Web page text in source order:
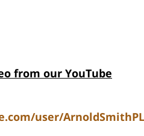
from our YouTube
user/